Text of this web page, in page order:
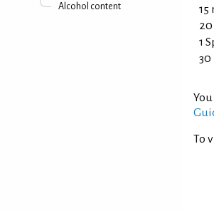
Alcohol content
15
20
1
30
To